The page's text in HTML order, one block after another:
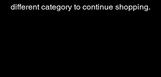
different category to continue shopping.